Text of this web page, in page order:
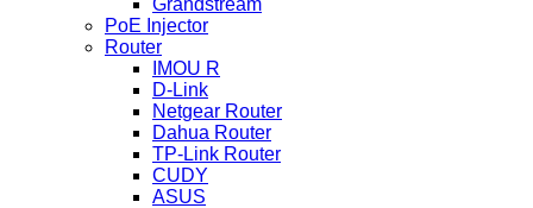
Grandstream
PoE Injector
Router
IMOU R
D-Link
Netgear Router
Dahua Router
TP-Link Router
CUDY
ASUS